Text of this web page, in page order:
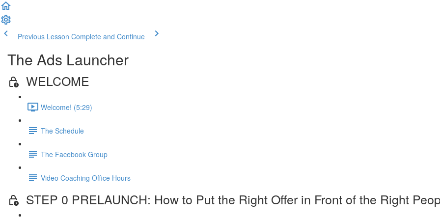
Previous Lesson Complete and Continue
The Ads Launcher
WELCOME
Welcome! (5:29)
The Schedule
The Facebook Group
Video Coaching Office Hours
STEP 0 PRELAUNCH: How to Put the Right Offer in Front of the Right